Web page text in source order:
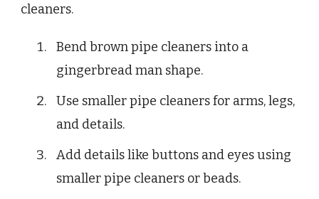
cleaners.
Bend brown pipe cleaners into a
gingerbread man shape.
Use smaller pipe cleaners for arms, legs,
and details.
Add details like buttons and eyes using
smaller pipe cleaners or beads.